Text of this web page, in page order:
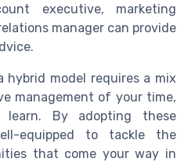
executive, marketing
manager can provide
model requires a mix
management of your time,
By adopting these
equipped to tackle the
that come your way in